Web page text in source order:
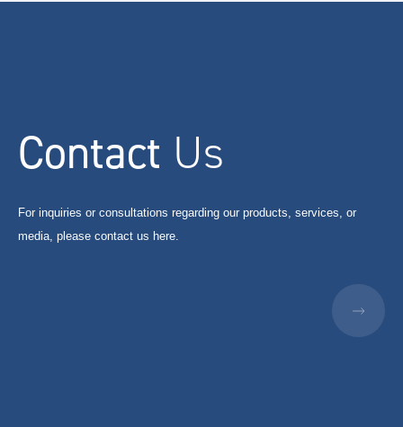
Contact Us
For inquiries or consultations regarding our products, services, or
media, please contact us here.